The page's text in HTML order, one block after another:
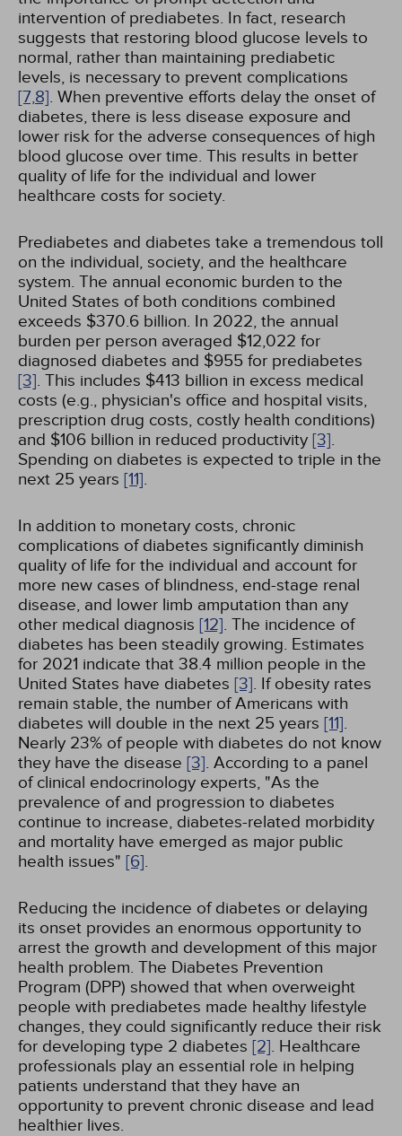
intervention of prediabetes. In fact, research
suggests that restoring blood glucose levels to
normal, rather than maintaining prediabetic
levels, is necessary to prevent complications
[7,8]. When preventive efforts delay the onset of
diabetes, there is less disease exposure and
lower risk for the adverse consequences of high
blood glucose over time. This results in better
quality of life for the individual and lower
healthcare costs for society.
Prediabetes and diabetes take a tremendous toll
on the individual, society, and the healthcare
system. The annual economic burden to the
United States of both conditions combined
exceeds $370.6 billion. In 2022, the annual
burden per person averaged $12,022 for
diagnosed diabetes and $955 for prediabetes
[3]. This includes $413 billion in excess medical
costs (e.g., physician's office and hospital visits,
prescription drug costs, costly health conditions)
and $106 billion in reduced productivity [3].
Spending on diabetes is expected to triple in the
next 25 years [11].
In addition to monetary costs, chronic
complications of diabetes significantly diminish
quality of life for the individual and account for
more new cases of blindness, end-stage renal
disease, and lower limb amputation than any
other medical diagnosis [12]. The incidence of
diabetes has been steadily growing. Estimates
for 2021 indicate that 38.4 million people in the
United States have diabetes [3]. If obesity rates
remain stable, the number of Americans with
diabetes will double in the next 25 years [11].
Nearly 23% of people with diabetes do not know
they have the disease [3]. According to a panel
of clinical endocrinology experts, "As the
prevalence of and progression to diabetes
continue to increase, diabetes-related morbidity
and mortality have emerged as major public
health issues" [6].
Reducing the incidence of diabetes or delaying
its onset provides an enormous opportunity to
arrest the growth and development of this major
health problem. The Diabetes Prevention
Program (DPP) showed that when overweight
people with prediabetes made healthy lifestyle
changes, they could significantly reduce their risk
for developing type 2 diabetes [2]. Healthcare
professionals play an essential role in helping
patients understand that they have an
opportunity to prevent chronic disease and lead
healthier lives.